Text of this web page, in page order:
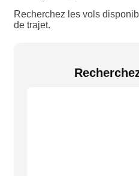
Recherchez les vols
de trajet.